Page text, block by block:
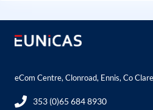
eCom Centre, Clonroad, Ennis, Co
353 (0)65 684 8930